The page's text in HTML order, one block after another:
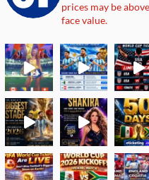
prices may be
face value.